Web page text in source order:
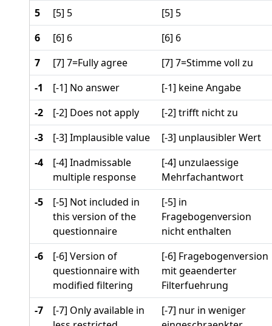
5
[5] 5
[5] 5
6
[6] 6
[6] 6
7
[7] 7=Fully agree
[7] 7=Stimme voll zu
-1
[-1] No answer
[-1] keine Angabe
-2
[-2] Does not apply
[-2] trifft nicht zu
-3
[-3] Implausible value
[-3] unplausibler Wert
-4
[-4] Inadmissable
multiple response
[-4] unzulaessige
Mehrfachantwort
-5
[-5] Not included in
this version of the
questionnaire
[-5] in
Fragebogenversion
nicht enthalten
-6
[-6] Version of
questionnaire with
modified filtering
[-6] Fragebogenversion
mit geaenderter
Filterfuehrung
-7
[-7] Only available in
[-7] nur in weniger